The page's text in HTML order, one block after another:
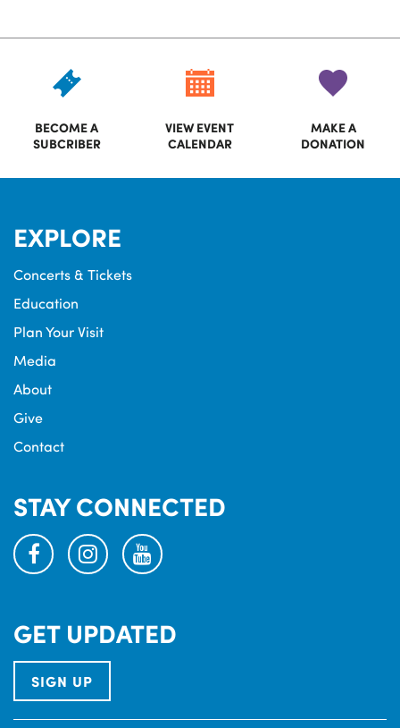
BECOME A
SUBCRIBER
VIEW EVENT
CALENDAR
MAKE A
DONATION
EXPLORE
Concerts & Tickets
Education
Plan Your Visit
Media
About
Give
Contact
STAY CONNECTED
facebookinstagramyoutube
GET UPDATED
SIGN UP